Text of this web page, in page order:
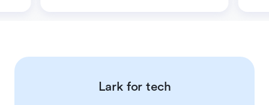
Lark for tech